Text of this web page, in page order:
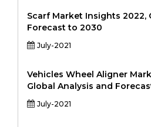
Scarf Market Insights 2022,
Forecast to 2030
July-2021
Vehicles Wheel Aligner
Global Analysis and
July-2021